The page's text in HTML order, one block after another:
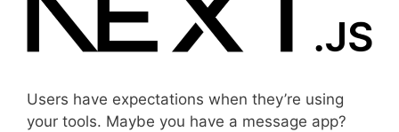
Users have expectations when they’re using
your tools. Maybe you have a message app?